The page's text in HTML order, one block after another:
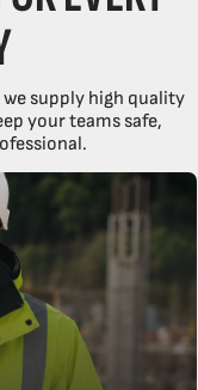
supply high quality
your teams safe,